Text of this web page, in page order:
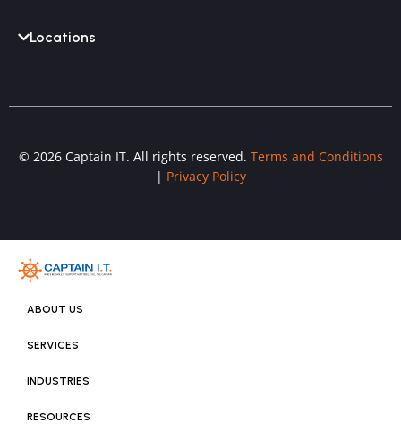
Locations
© 2026 Captain IT. All rights reserved. Terms and Conditions
| Privacy Policy
ABOUT US
SERVICES
INDUSTRIES
RESOURCES